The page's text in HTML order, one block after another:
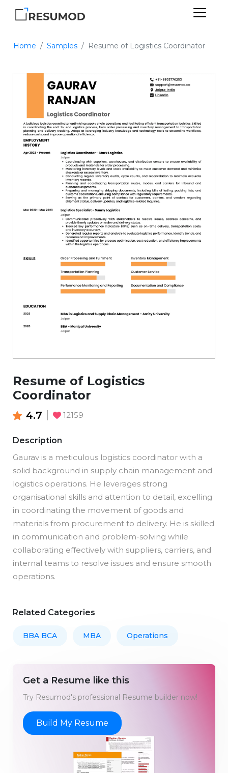
Home Samples Resume of Logistics Coordinator
Resume of Logistics
Coordinator
4.7 12159
Description
Gaurav is a meticulous logistics coordinator with a
solid background in supply chain management and
logistics operations. He leverages strong
organisational skills and attention to detail, excelling
in coordinating the movement of goods and
materials from procurement to delivery. He is skilled
in communication and problem-solving while
collaborating effectively with suppliers, carriers, and
internal teams to resolve issues and ensure smooth
operations.
Related Categories
BBA BCA MBA Operations
Get a Resume like this
Try Resumod's professional Resume builder now!
Build My Resume